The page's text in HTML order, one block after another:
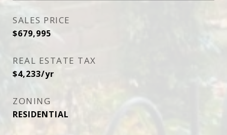
SALES PRICE
$679,995
REAL ESTATE TAX
$4,233/yr
ZONING
RESIDENTIAL